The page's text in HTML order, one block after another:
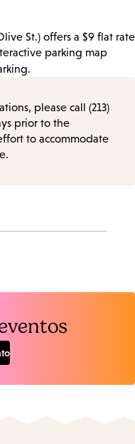
St.) offers a $9 flat rate
parking map
please call (213)
prior to the
to accommodate